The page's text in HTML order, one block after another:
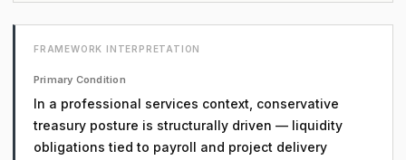
FRAMEWORK INTERPRETATION
Primary Condition
In a professional services context, conservative
treasury posture is structurally driven — liquidity
obligations tied to payroll and project delivery